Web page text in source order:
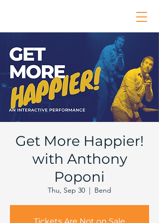
Get More Happier!
with Anthony
Poponi
Thu, Sep 30
  |
Bend